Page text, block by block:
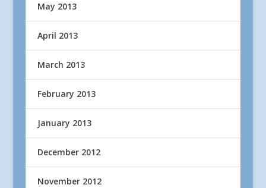
May 2013
April 2013
March 2013
February 2013
January 2013
December 2012
November 2012